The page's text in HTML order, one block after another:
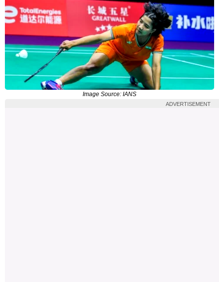
Image Source: IANS
ADVERTISEMENT